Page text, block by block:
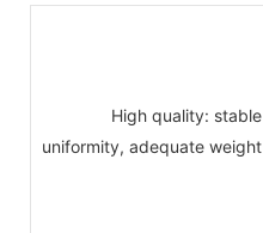
High quality: stable
uniformity, adequate weight